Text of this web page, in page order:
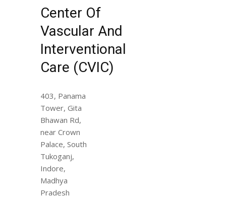
Center Of
Vascular And
Interventional
Care (CVIC)
403, Panama
Tower, Gita
Bhawan Rd,
near Crown
Palace, South
Tukoganj,
Indore,
Madhya
Pradesh